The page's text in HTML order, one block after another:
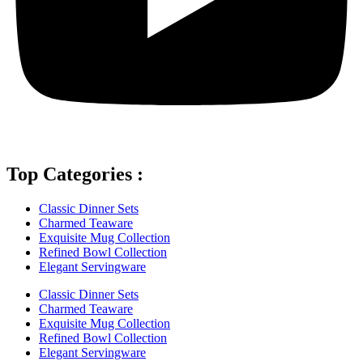
Top Categories :
Classic Dinner Sets
Charmed Teaware
Exquisite Mug Collection
Refined Bowl Collection
Elegant Servingware
Classic Dinner Sets
Charmed Teaware
Exquisite Mug Collection
Refined Bowl Collection
Elegant Servingware